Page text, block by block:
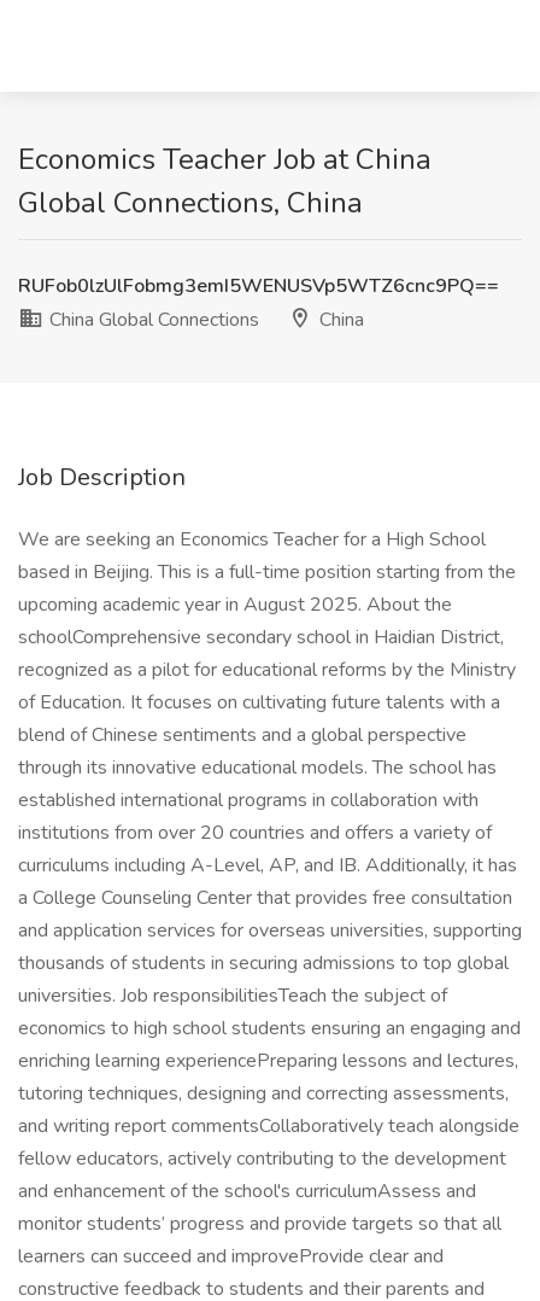
Economics Teacher Job at China
Global Connections, China
RUFob0lzUlFobmg3emI5WENUSVp5WTZ6cnc9PQ==
China Global Connections
China
Job Description
We are seeking an Economics Teacher for a High School
based in Beijing. This is a full-time position starting from the
upcoming academic year in August 2025. About the
schoolComprehensive secondary school in Haidian District,
recognized as a pilot for educational reforms by the Ministry
of Education. It focuses on cultivating future talents with a
blend of Chinese sentiments and a global perspective
through its innovative educational models. The school has
established international programs in collaboration with
institutions from over 20 countries and offers a variety of
curriculums including A-Level, AP, and IB. Additionally, it has
a College Counseling Center that provides free consultation
and application services for overseas universities, supporting
thousands of students in securing admissions to top global
universities. Job responsibilitiesTeach the subject of
economics to high school students ensuring an engaging and
enriching learning experiencePreparing lessons and lectures,
tutoring techniques, designing and correcting assessments,
and writing report commentsCollaboratively teach alongside
fellow educators, actively contributing to the development
and enhancement of the school's curriculumAssess and
monitor students’ progress and provide targets so that all
learners can succeed and improveProvide clear and
constructive feedback to students and their parents and